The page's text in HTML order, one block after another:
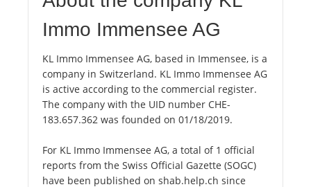
Immo Immensee AG
KL Immo Immensee AG, based in Immensee, is a
company in Switzerland. KL Immo Immensee AG
is active according to the commercial register.
The company with the UID number CHE-
183.657.362 was founded on 01/18/2019.
For KL Immo Immensee AG, a total of 1 official
reports from the Swiss Official Gazette (SOGC)
have been published on shab.help.ch since